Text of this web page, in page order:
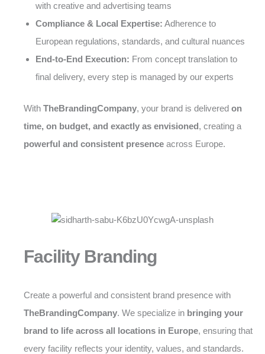
with creative and advertising teams
Compliance & Local Expertise: Adherence to
European regulations, standards, and cultural nuances
End-to-End Execution: From concept translation to
final delivery, every step is managed by our experts
With TheBrandingCompany, your brand is delivered on
time, on budget, and exactly as envisioned, creating a
powerful and consistent presence across Europe.
Facility Branding
Create a powerful and consistent brand presence with
TheBrandingCompany. We specialize in bringing your
brand to life across all locations in Europe, ensuring that
every facility reflects your identity, values, and standards.